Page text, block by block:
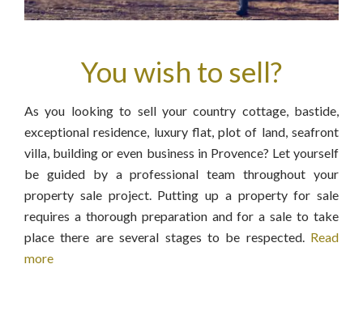
You wish to sell?
As you looking to sell your country cottage, bastide,
exceptional residence, luxury flat, plot of land, seafront
villa, building or even business in Provence? Let yourself
be guided by a professional team throughout your
property sale project. Putting up a property for sale
requires a thorough preparation and for a sale to take
place there are several stages to be respected. Read
more